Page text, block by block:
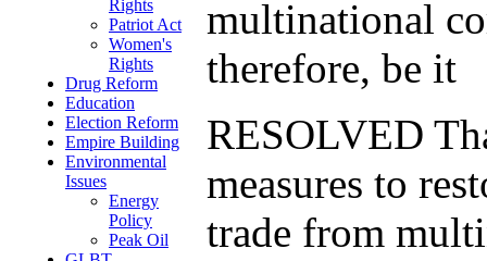
Rights
Patriot Act
Women's
Rights
Drug Reform
Education
Election Reform
Empire Building
Environmental
Issues
Energy
Policy
Peak Oil
multinational
therefore, be it
RESOLVED
measures to
trade from